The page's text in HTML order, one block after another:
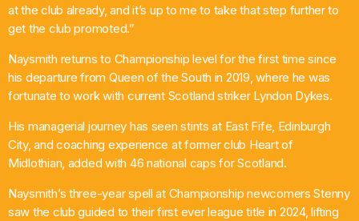
at the club already, and it’s up to me to take that step further to
get the club promoted.”
Naysmith returns to Championship level for the first time since
his departure from Queen of the South in 2019, where he was
fortunate to work with current Scotland striker Lyndon Dykes.
His managerial journey has seen stints at East Fife, Edinburgh
City, and coaching experience at former club Heart of
Midlothian, added with 46 national caps for Scotland.
Naysmith’s three-year spell at Championship newcomers Stenny
saw the club guided to their first ever league title in 2024, lifting